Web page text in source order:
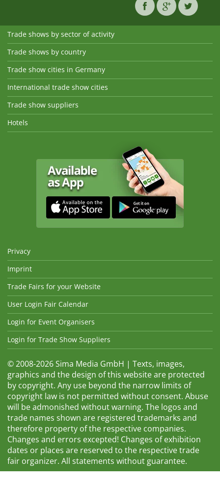
Trade shows by sector of activity
Trade shows by country
Trade show cities in Germany
International trade show cities
Trade show suppliers
Hotels
Privacy
Imprint
Trade Fairs for your Website
User Login Fair Calendar
Login for Event Organisers
Login for Trade Show Suppliers
© 2008-2026 Sima Media GmbH | Texts, images,
graphics and the design of this website are protected
by copyright. Any use beyond the narrow limits of
copyright law is not permitted without consent. Abuse
will be admonished without warning. The logos and
trade names shown are registered trademarks and
therefore property of the respective companies.
Changes and errors excepted! Changes of exhibition
dates or places are reserved to the respective trade
fair organizer. All statements without guarantee.